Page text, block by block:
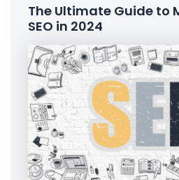
The Ultimate Guide to
SEO in 2024